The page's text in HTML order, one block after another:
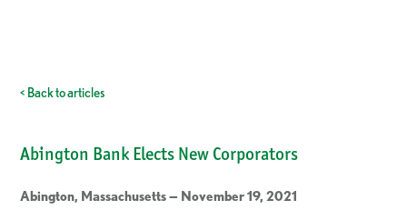
< Back to articles
Abington Bank Elects New Corporators
Abington, Massachusetts — November 19, 2021